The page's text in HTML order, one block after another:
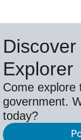
Explorer
Come explore
government.
today?